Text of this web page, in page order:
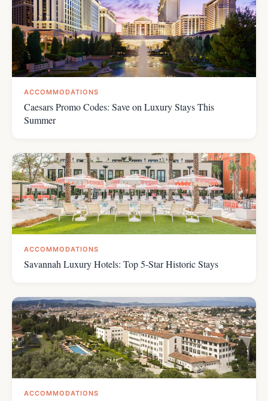
ACCOMMODATIONS
Caesars Promo Codes: Save on Luxury Stays This
Summer
ACCOMMODATIONS
Savannah Luxury Hotels: Top 5-Star Historic Stays
ACCOMMODATIONS